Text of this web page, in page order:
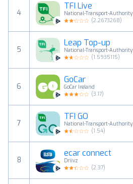
4
TFI Live
National-Transport-Authority
(2.2673268)
5
Leap Top-up
National-Transport-Authority
(1.5935115)
6
GoCar
GoCar Ireland
(3.17)
7
TFI GO
National-Transport-Authority
(1.54)
8
ecar connect
Driivz
(2.37)